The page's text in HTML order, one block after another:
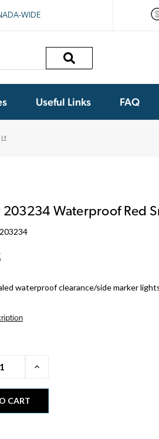
WIDE
Useful Links FAQ
203234 Waterproof Red
waterproof clearance/side marker
Increase